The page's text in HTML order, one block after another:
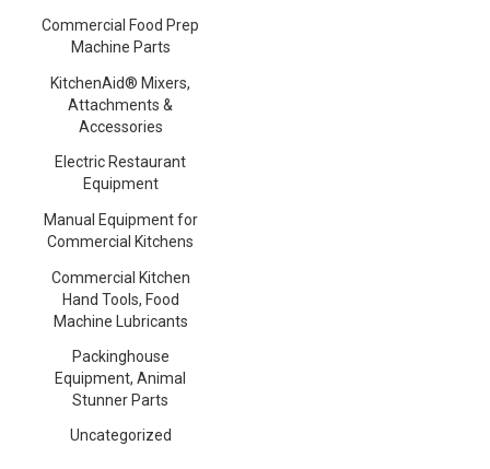
Commercial Food Prep
Machine Parts
KitchenAid® Mixers,
Attachments &
Accessories
Electric Restaurant
Equipment
Manual Equipment for
Commercial Kitchens
Commercial Kitchen
Hand Tools, Food
Machine Lubricants
Packinghouse
Equipment, Animal
Stunner Parts
Uncategorized